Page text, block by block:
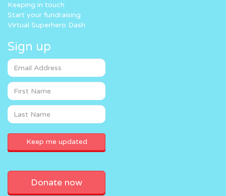
Keeping in touch
Start your fundraising
Virtual Superhero Dash
Sign up
Donate now